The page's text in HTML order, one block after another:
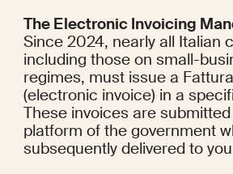
The Electronic Invoicing
Since 2024, nearly all Italian
including those on small-
regimes, must issue a
(electronic invoice) in a
These invoices are
platform of the government
subsequently delivered to